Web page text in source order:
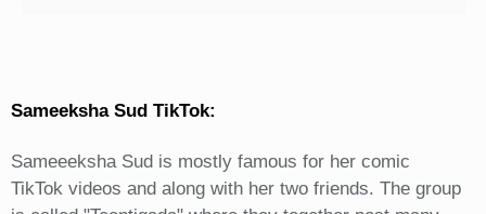
Sameeksha Sud TikTok:
Sameeeksha Sud is mostly famous for her comic
TikTok videos and along with her two friends. The group